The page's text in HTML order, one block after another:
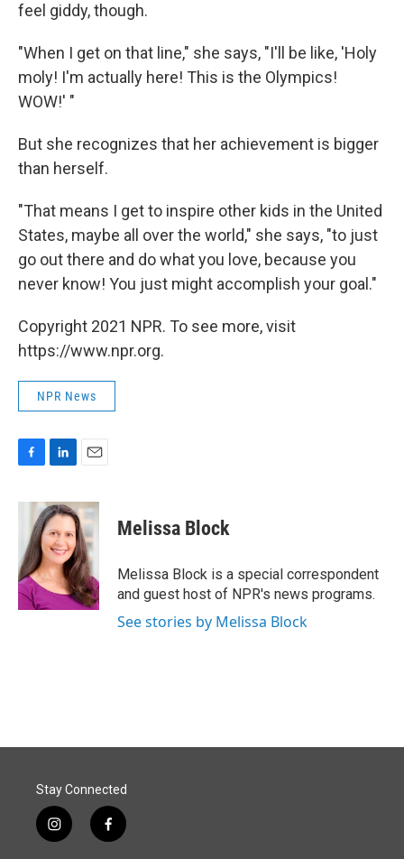
feel giddy, though.
"When I get on that line," she says, "I'll be like, 'Holy
moly! I'm actually here! This is the Olympics!
WOW!' "
But she recognizes that her achievement is bigger
than herself.
"That means I get to inspire other kids in the United
States, maybe all over the world," she says, "to just
go out there and do what you love, because you
never know! You just might accomplish your goal."
Copyright 2021 NPR. To see more, visit
https://www.npr.org.
NPR News
c
o
o
k
n
k
e
d
I
n
a
i
l
Melissa Block
Melissa Block is a special correspondent
and guest host of NPR's news programs.
See stories by Melissa Block
Stay Connected
i
n
f
a